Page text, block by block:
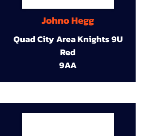
Johno Hegg
Quad City Area Knights 9U
Red
9AA